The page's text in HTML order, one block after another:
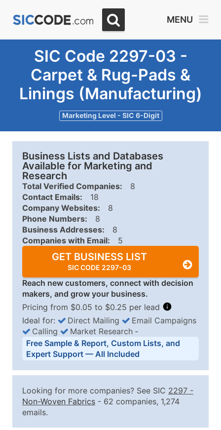
MENU
SIC Code 2297-03 -
Carpet & Rug-Pads &
Linings (Manufacturing)
Marketing Level - SIC 6-Digit
Business Lists and Databases
Available for Marketing and
Research
Total Verified Companies:
8
Contact Emails:
18
Company Websites:
8
Phone Numbers:
8
Business Addresses:
8
Companies with Email:
5
GET BUSINESS LIST
SIC CODE 2297-03
Reach new customers, connect with decision
makers, and grow your business.
Pricing from $0.05 to $0.25 per lead
Business List Pricing Tiers
Quantity of Records Price Per Record
2,501 - 10,000
$0.15
Up to
10,001 - 25,000
Ideal for: Direct Mailing
Email Campaigns
Calling
Market Research ‐
Free Sample & Report, Custom Lists, and
Expert Support — All Included
Looking for more companies? See SIC 2297 -
Non-Woven Fabrics - 62 companies, 1,274
emails.